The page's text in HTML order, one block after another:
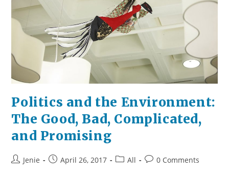
Politics and the Environment:
The Good, Bad, Complicated,
and Promising
PostJenie
PostApril 26, 2017
PostAll
Post0 Comments